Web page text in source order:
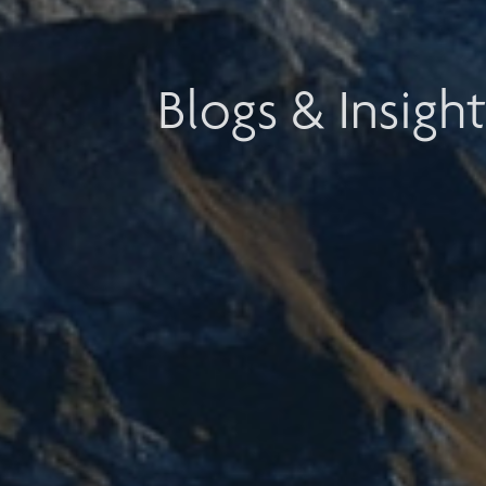
Blogs &